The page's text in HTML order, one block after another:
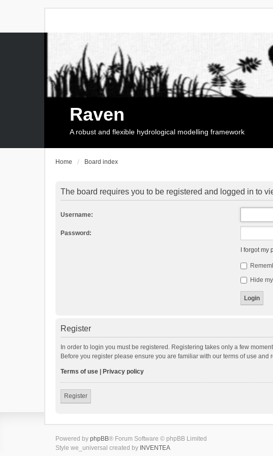
Raven
A robust and flexible hydrological modelling framework
Home Board index
The board requires you to be registered and logged in to
Username:
Password:
I forgot my
Hide
Register
In order to login you must be registered. Registering takes only a few
Before you register please ensure you are familiar with our terms of use
Terms of use Privacy policy
Register
Powered by phpBB® Forum Software © phpBB Limited
Style we_universal created by INVENTEA